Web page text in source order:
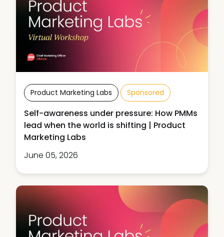
Product Marketing Labs Sponsored
Self-awareness under pressure: How PMMs
lead when the world is shifting | Product
Marketing Labs
June 05, 2026